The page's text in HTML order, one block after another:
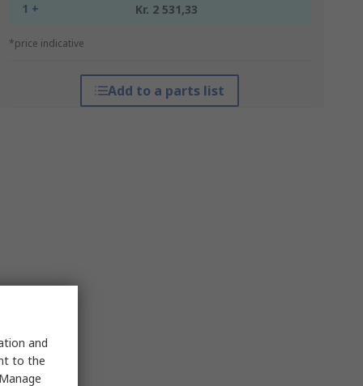
1 + Kr. 2 531,33
*price indicative
Add to a parts list
and
to the